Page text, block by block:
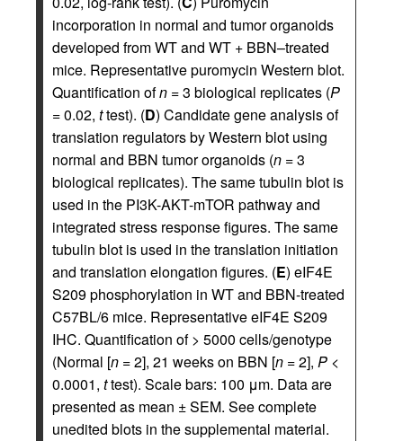
incorporation in normal and tumor organoids
developed from WT and WT + BBN–treated
mice. Representative puromycin Western blot.
Quantification ofn = 3 biological replicates (P
= 0.02, ttest). (D) Candidate gene analysis of
translation regulators by Western blot using
normal and BBN tumor organoids (n = 3
biological replicates). The same tubulin blot is
used in the PI3K-AKT-mTOR pathway and
integrated stress response figures. The same
tubulin blot is used in the translation initiation
and translation elongation figures. (E) eIF4E
S209 phosphorylation in WT and BBN-treated
C57BL/6 mice. Representative eIF4E S209
IHC. Quantification of > 5000 cells/genotype
(Normal [n = 2], 21 weeks on BBN [n = 2], P <
0.0001, ttest). Scale bars: 100 μm. Data are
presented as mean ± SEM. See complete
unedited blots in the supplemental material.